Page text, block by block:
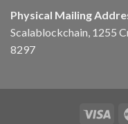
Physical Mailing
Scalablockchain, 1255
8297